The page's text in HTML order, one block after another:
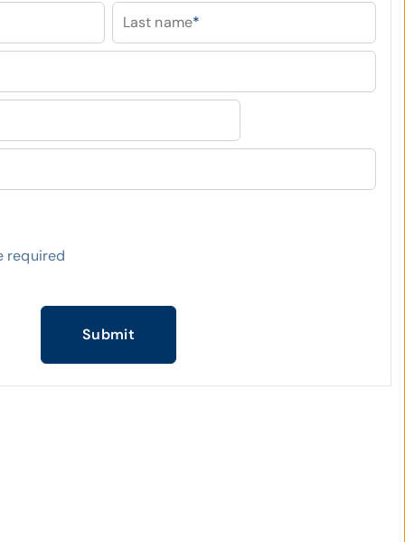
Last name*
required
Submit